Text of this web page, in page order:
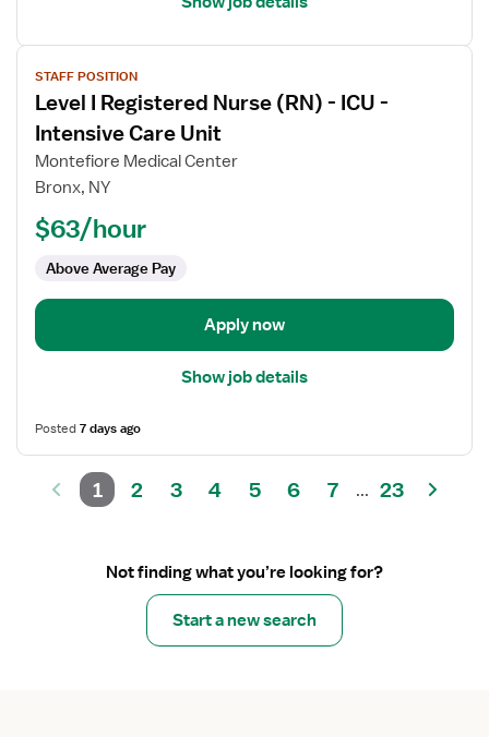
View
job
details
for
Level
Registered
Nurse
ICU
Intensive
STAFF POSITION
Level I Registered Nurse (RN) - ICU -
Intensive Care Unit
Montefiore Medical Center
Bronx, NY
$63/hour
Above Average Pay
Apply now
Show job details
Posted7 days ago
1 2 3 4 5 6 7 ... 23
Not finding what you’re looking for?
Start a new search